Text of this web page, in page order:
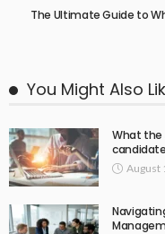
The Ultimate Guide to
You Might Also
What the
August